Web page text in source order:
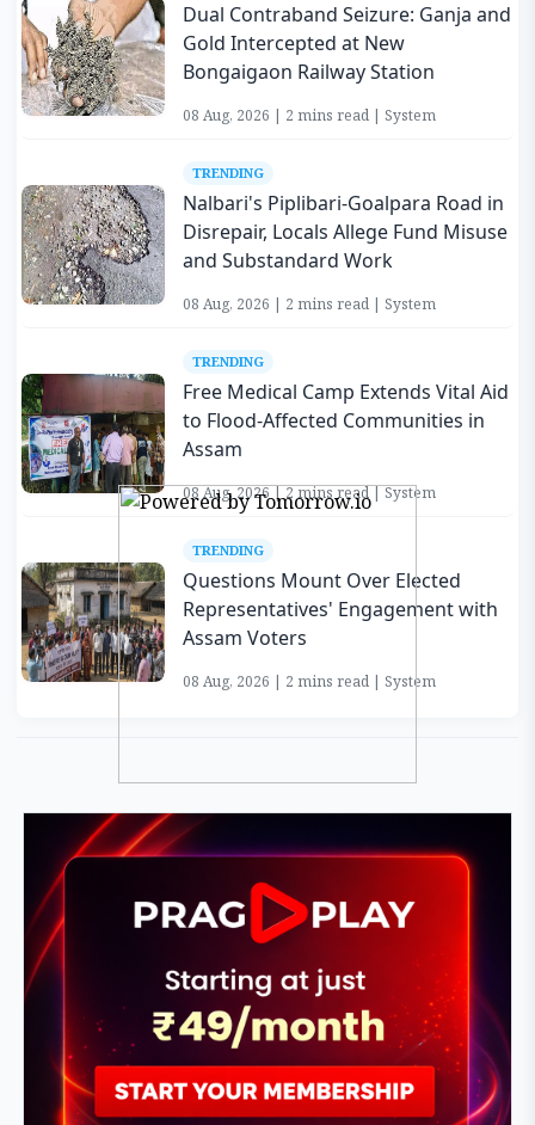
Dual Contraband Seizure: Ganja and
Gold Intercepted at New
Bongaigaon Railway Station
08 Aug, 2026 | 2 mins read | System
TRENDING
Nalbari's Piplibari-Goalpara Road in
Disrepair, Locals Allege Fund Misuse
and Substandard Work
08 Aug, 2026 | 2 mins read | System
TRENDING
Free Medical Camp Extends Vital Aid
to Flood-Affected Communities in
Assam
08 Aug, 2026 | 2 mins read | System
TRENDING
Questions Mount Over Elected
Representatives' Engagement with
Assam Voters
08 Aug, 2026 | 2 mins read | System